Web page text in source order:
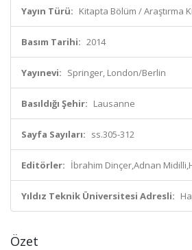
Yayın Türü: Kitapta Bölüm / Araştırma
Basım Tarihi: 2014
Yayınevi: Springer, London/Berlin
Basıldığı Şehir: Lausanne
Sayfa Sayıları: ss.305-312
Editörler: İbrahim Dinçer,Adnan
Yıldız Teknik Üniversitesi Adresli:
Özet